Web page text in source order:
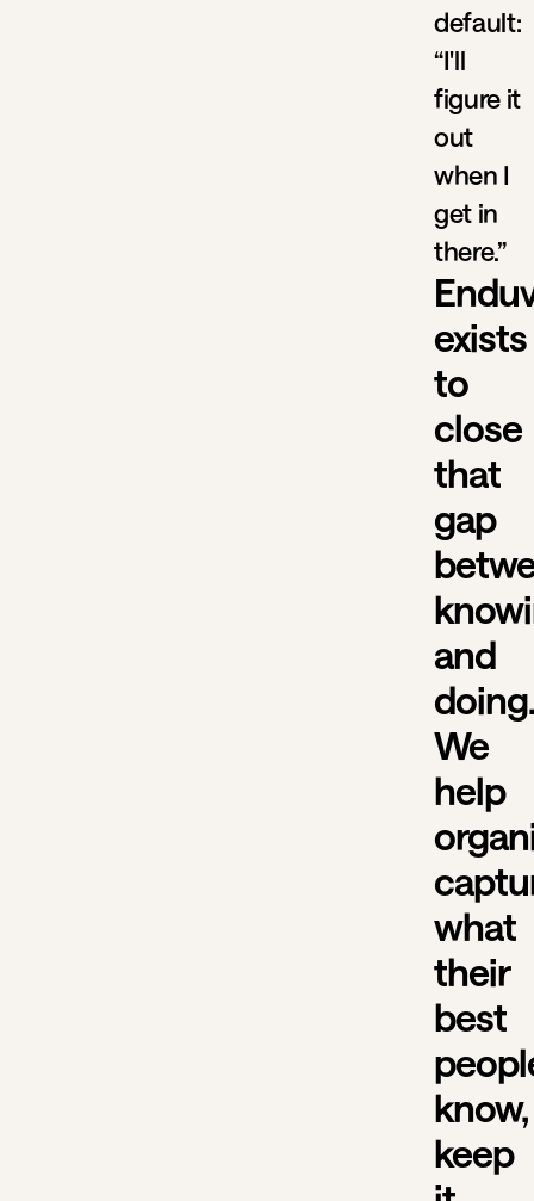
default:
“I'll
figure it
out
when I
get in
there.”
exists
to
close
that
gap
and
We
help
what
their
best
know,
keep